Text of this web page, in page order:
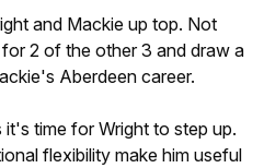
and Mackie up top. Not
2 of the other 3 and draw a
Aberdeen career.
time for Wright to step up.
flexibility make him useful